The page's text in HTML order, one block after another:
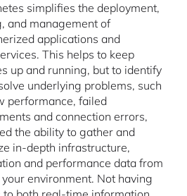
simplifies the deployment,
and management of
applications and
This helps to keep
up and running, but to identify
underlying problems, such
performance, failed
and connection errors,
the ability to gather and
in-depth infrastructure,
and performance data from
environment. Not having